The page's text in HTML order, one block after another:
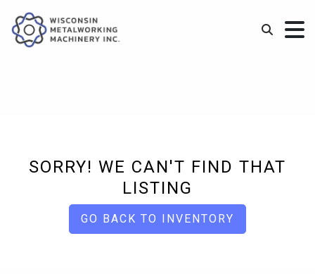
SORRY! WE CAN'T FIND THAT
LISTING
GO BACK TO INVENTORY